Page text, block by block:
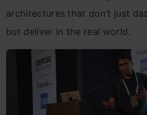
architectures that don’t just
but deliver in the real world.